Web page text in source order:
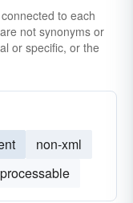
to each
not synonyms or
or specific, or the
non-xml